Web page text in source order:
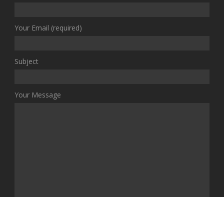
Your Email (required)
Subject
Your Message